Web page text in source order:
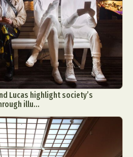
Lucas highlight society’s
illu...